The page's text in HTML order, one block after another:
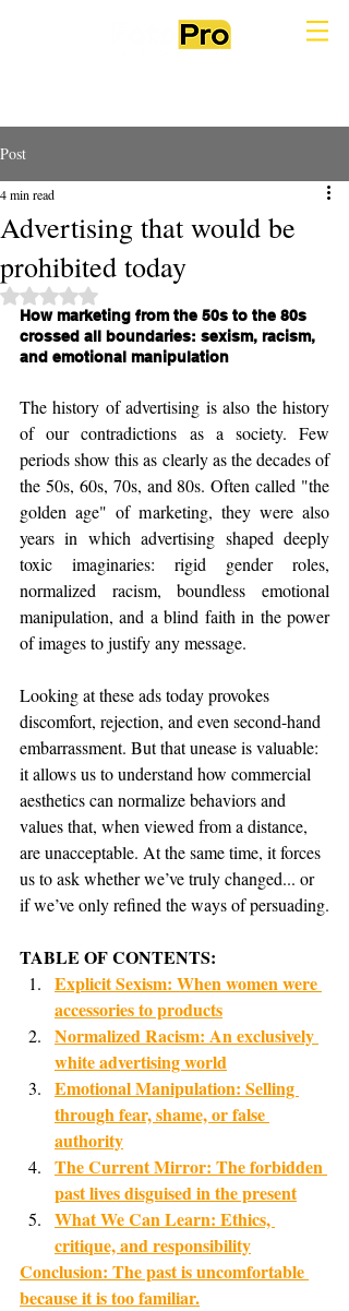
Post
Advertising that would be
prohibited today
4 min read
Rated NaN out of 5 stars.
How marketing from the 50s to the 80s
crossed all boundaries: sexism, racism,
and emotional manipulation
The history of advertising is also the history
of our contradictions as a society. Few
periods show this as clearly as the decades of
the 50s, 60s, 70s, and 80s. Often called "the
golden age" of marketing, they were also
years in which advertising shaped deeply
toxic imaginaries: rigid gender roles,
normalized racism, boundless emotional
manipulation, and a blind faith in the power
of images to justify any message.
Looking at these ads today provokes
discomfort, rejection, and even second-hand
embarrassment. But that unease is valuable:
it allows us to understand how commercial
aesthetics can normalize behaviors and
values that, when viewed from a distance,
are unacceptable. At the same time, it forces
us to ask whether we’ve truly changed... or
if we’ve only refined the ways of persuading.
TABLE OF CONTENTS:
Explicit Sexism: When women were
accessories to products
Normalized Racism: An exclusively
white advertising world
Emotional Manipulation: Selling
through fear, shame, or false
authority
The Current Mirror: The forbidden
past lives disguised in the present
What We Can Learn: Ethics,
critique, and responsibility
Conclusion: The past is uncomfortable
because it is too familiar.